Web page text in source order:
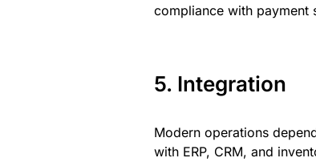
compliance with payment
5. Integration
Modern operations
with ERP, CRM, and